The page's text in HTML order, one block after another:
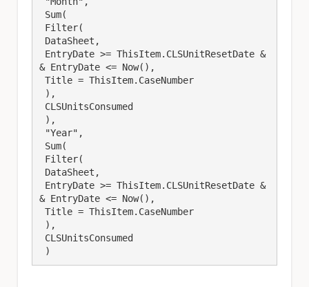
& EntryDate <= Now(),
& EntryDate <= Now(),
)